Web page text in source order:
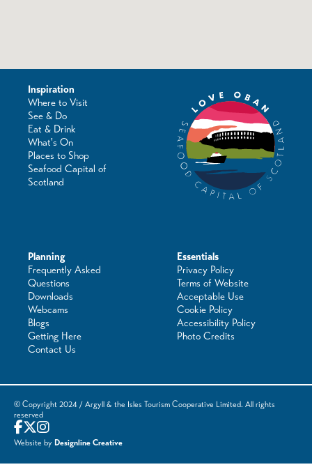
Inspiration
Where to Visit
See & Do
Eat & Drink
What's On
Places to Shop
Seafood Capital of
Scotland
Planning
Frequently Asked
Questions
Downloads
Webcams
Blogs
Getting Here
Contact Us
Essentials
Privacy Policy
Terms of Website
Acceptable Use
Cookie Policy
Accessibility Policy
Photo Credits
© Copyright 2024 / Argyll & the Isles Tourism Cooperative Limited. All rights
reserved
Website by Designline Creative